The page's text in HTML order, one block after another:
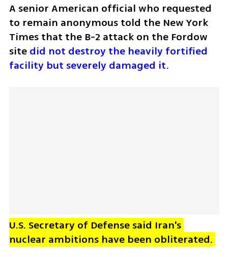
A senior American official who requested
to remain anonymous told the New York
Times that the B-2 attack on the Fordow
site did not destroy the heavily fortified
facility but severely damaged it.
U.S. Secretary of Defense said Iran's
nuclear ambitions have been obliterated.